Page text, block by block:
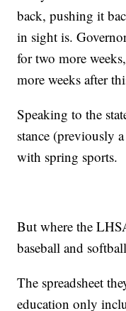
back, pushing it
in sight is.
for two more
more weeks after
Speaking to the
stance (previously
with spring sports.
But where the
baseball and
The spreadsheet
education only